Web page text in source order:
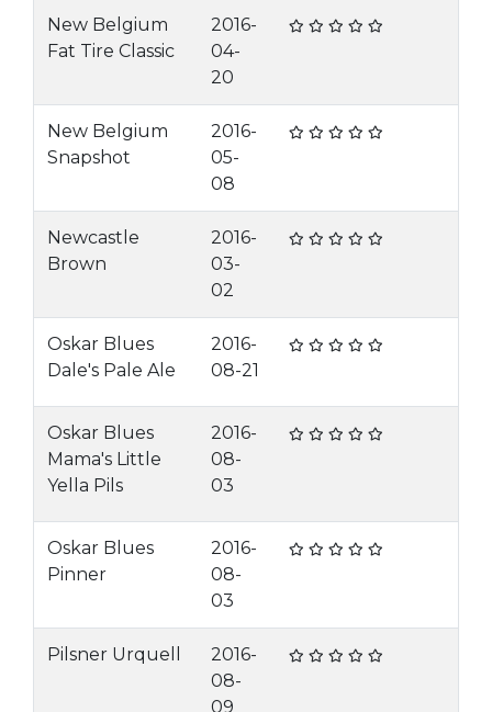
New Belgium
Fat Tire Classic
2016-
04-
20
New Belgium
Snapshot
2016-
05-
08
Newcastle
Brown
2016-
03-
02
Oskar Blues
Dale's Pale Ale
2016-
08-21
Oskar Blues
Mama's Little
Yella Pils
2016-
08-
03
Oskar Blues
Pinner
2016-
08-
03
Pilsner Urquell
2016-
08-
09